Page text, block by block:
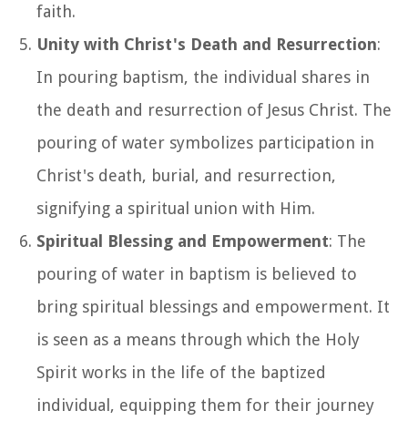
faith.
Unity with Christ's Death and Resurrection:
In pouring baptism, the individual shares in
the death and resurrection of Jesus Christ. The
pouring of water symbolizes participation in
Christ's death, burial, and resurrection,
signifying a spiritual union with Him.
Spiritual Blessing and Empowerment: The
pouring of water in baptism is believed to
bring spiritual blessings and empowerment. It
is seen as a means through which the Holy
Spirit works in the life of the baptized
individual, equipping them for their journey